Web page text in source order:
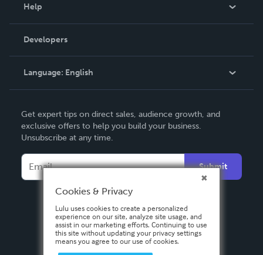
Podcast
Help
Order Lookup
Knowledge Base
Contact Support
Developers
Language: English
Deutsch
Français
Italiano
Español
Get expert tips on direct sales, audience growth, and
exclusive offers to help you build your business.
Unsubscribe at any time.
Submit
Cookies & Privacy
Lulu uses cookies to create a personalized
experience on our site, analyze site usage, and
assist in our marketing efforts. Continuing to use
this site without updating your privacy settings
means you agree to our use of cookies.